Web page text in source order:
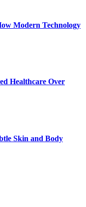
Modern Technology
Healthcare Over
Skin and Body